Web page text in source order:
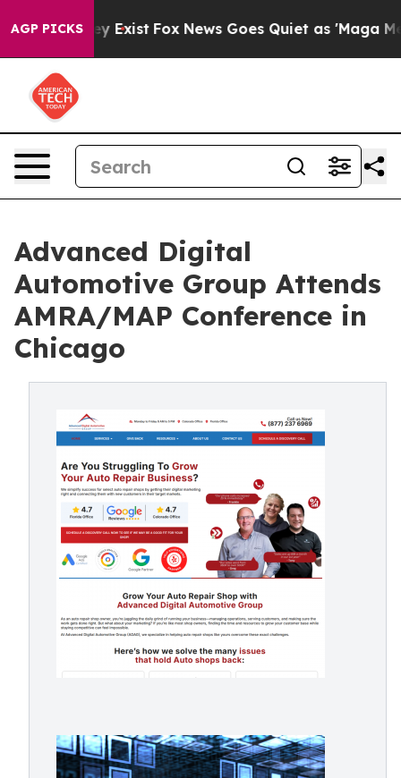
AGP PICKS
They Exist Fox News Goes Quiet as 'Maga Media
Advanced Digital
Automotive Group Attends
AMRA/MAP Conference in
Chicago